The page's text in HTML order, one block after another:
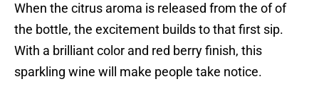
When the citrus aroma is released from the of of
the bottle, the excitement builds to that first sip.
With a brilliant color and red berry finish, this
sparkling wine will make people take notice.